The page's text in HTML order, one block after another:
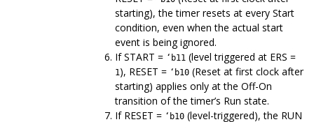
starting), the timer resets at every Start
condition, even when the actual start
event is being ignored.
If START = ‘b11 (level triggered at ERS =
1), RESET = ‘b10 (Reset at first clock after
starting) applies only at the Off-On
transition of the timer’s Run state.
If RESET = ‘b10 (level-triggered), the RUN